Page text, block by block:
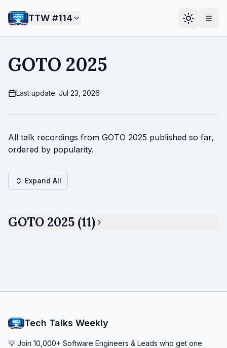
TTW #114
GOTO 2025
Last update: Jul 23, 2026
All talk recordings from GOTO 2025 published so far,
ordered by popularity.
Expand All
GOTO 2025 (11)
Tech Talks Weekly
💡 Join 10,000+ Software Engineers & Leads who get one